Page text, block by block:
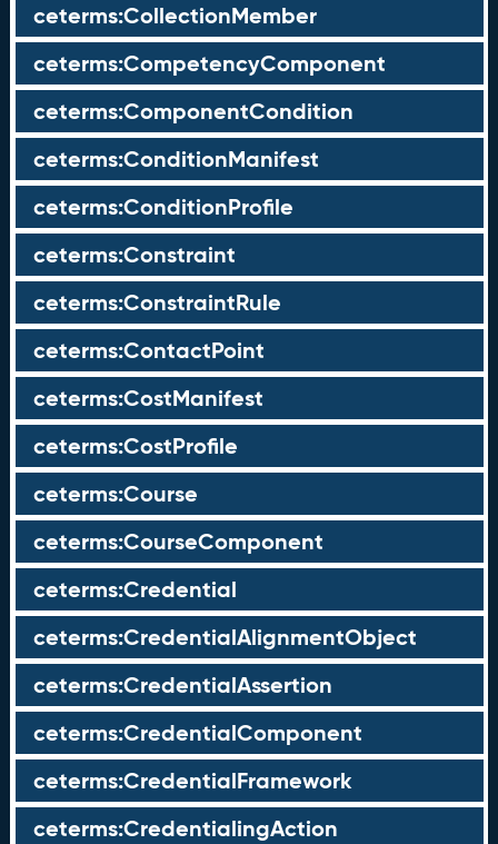
ceterms:CollectionMember
ceterms:CompetencyComponent
ceterms:ComponentCondition
ceterms:ConditionManifest
ceterms:ConditionProfile
ceterms:Constraint
ceterms:ConstraintRule
ceterms:ContactPoint
ceterms:CostManifest
ceterms:CostProfile
ceterms:Course
ceterms:CourseComponent
ceterms:Credential
ceterms:CredentialAlignmentObject
ceterms:CredentialAssertion
ceterms:CredentialComponent
ceterms:CredentialFramework
ceterms:CredentialingAction